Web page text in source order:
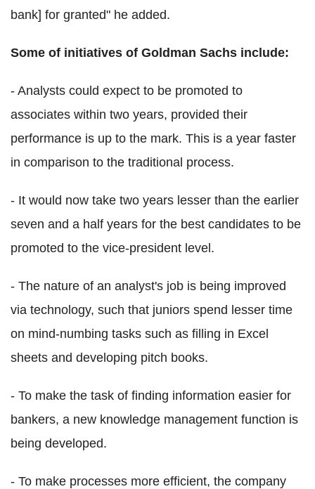
bank] for granted" he added.
Some of initiatives of Goldman Sachs include:
- Analysts could expect to be promoted to
associates within two years, provided their
performance is up to the mark. This is a year faster
in comparison to the traditional process.
- It would now take two years lesser than the earlier
seven and a half years for the best candidates to be
promoted to the vice-president level.
- The nature of an analyst's job is being improved
via technology, such that juniors spend lesser time
on mind-numbing tasks such as filling in Excel
sheets and developing pitch books.
- To make the task of finding information easier for
bankers, a new knowledge management function is
being developed.
- To make processes more efficient, the company